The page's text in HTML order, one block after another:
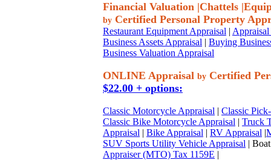
Financial Valuation |Chattels |
by Certified Personal Property
Restaurant Equipment Appraisal |
Business Assets Appraisal | Buying
Business Valuation Appraisal
ONLINE Appraisal by Certified
$22.00 + options:
Classic Motorcycle Appraisal | Classic
Classic Bike Motorcycle Appraisal | Truck
Appraisal | Bike Appraisal | RV Appraisal |
SUV Sports Utility Vehicle Appraisal |
Appraiser (MTO) Tax 1159E |